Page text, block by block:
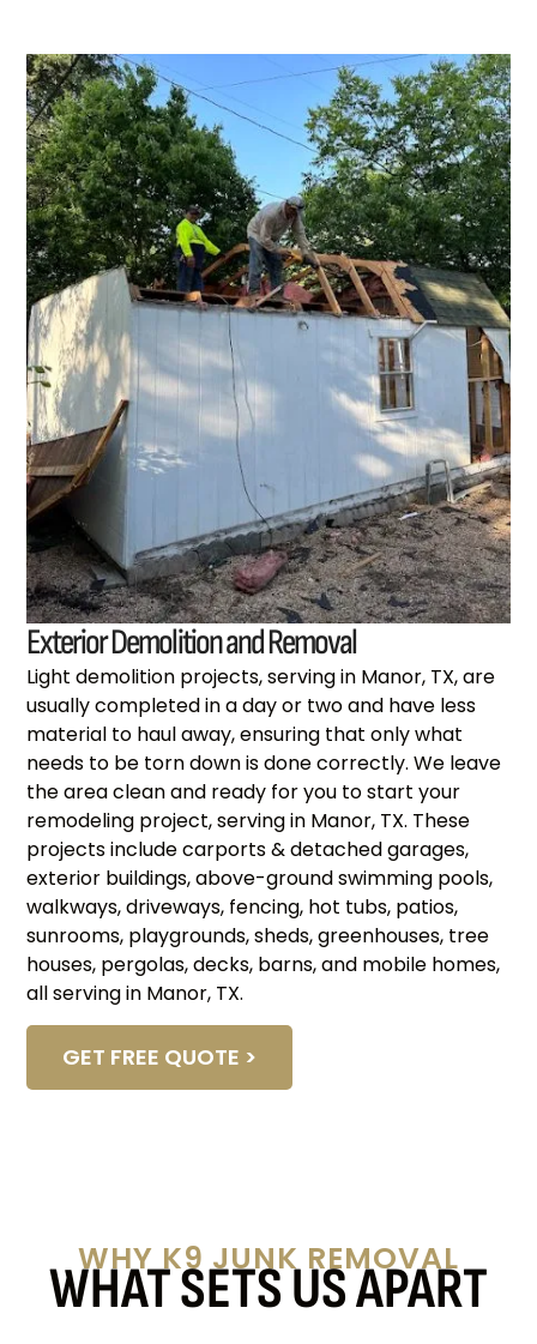
Exterior Demolition and Removal
Light demolition projects, serving in Manor, TX, are
usually completed in a day or two and have less
material to haul away, ensuring that only what
needs to be torn down is done correctly. We leave
the area clean and ready for you to start your
remodeling project, serving in Manor, TX. These
projects include carports & detached garages,
exterior buildings, above-ground swimming pools,
walkways, driveways, fencing, hot tubs, patios,
sunrooms, playgrounds, sheds, greenhouses, tree
houses, pergolas, decks, barns, and mobile homes,
all serving in Manor, TX.
GET FREE QUOTE >
WHY K9 JUNK REMOVAL
WHAT SETS US APART